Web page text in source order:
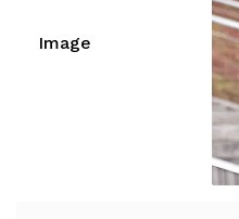
Image